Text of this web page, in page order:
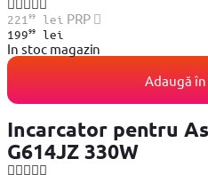
221 99lei PRP
19999lei
In stoc magazin
Adaugă în
Incarcator pentru
G614JZ 330W